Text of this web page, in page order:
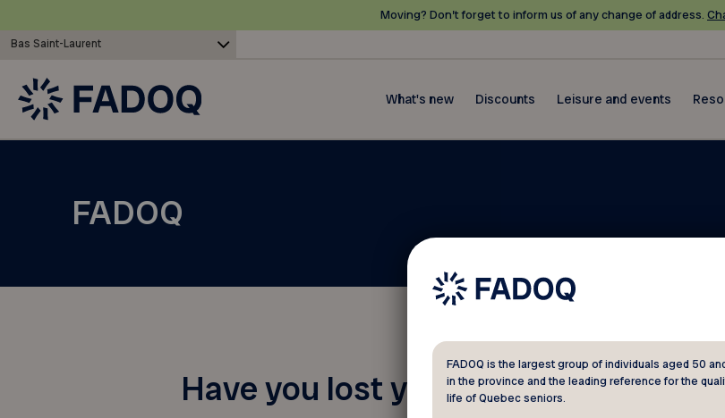
Moving? Don’t forget to inform us of any change of address.
Bas Saint-Laurent
What's new Discounts Leisure and events
FADOQ
Have you lost your membership
FADOQ is the largest group of individuals aged 50
in the province and the leading reference for the
life of Quebec seniors.